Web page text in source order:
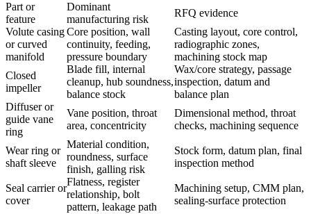
Part or
feature
Dominant
manufacturing risk
RFQ evidence
Volute casing
or curved
manifold
Core position, wall
continuity, feeding,
pressure boundary
Casting layout, core control,
radiographic zones,
machining stock map
Closed
impeller
Blade fill, internal
cleanup, hub soundness,
balance stock
Wax/core strategy, passage
inspection, datum and
balance plan
Diffuser or
guide vane
ring
Vane position, throat
area, concentricity
Dimensional method, throat
checks, machining sequence
Wear ring or
shaft sleeve
Material condition,
roundness, surface
finish, galling risk
Stock form, datum plan, final
inspection method
Seal carrier or
cover
Flatness, register
relationship, bolt
pattern, leakage path
Machining setup, CMM plan,
sealing-surface protection